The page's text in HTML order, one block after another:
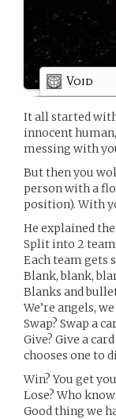
Void
It all started
innocent
messing with
But then you
person with a
position). With
He explained
Split into 2
Each team gets
Blank, blank,
Blanks and
We’re angels,
Swap? Swap a
Give? Give a
chooses one to
Win? You get
Lose? Who
Good thing we